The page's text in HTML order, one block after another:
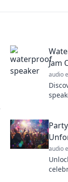
Jam
audio
audio